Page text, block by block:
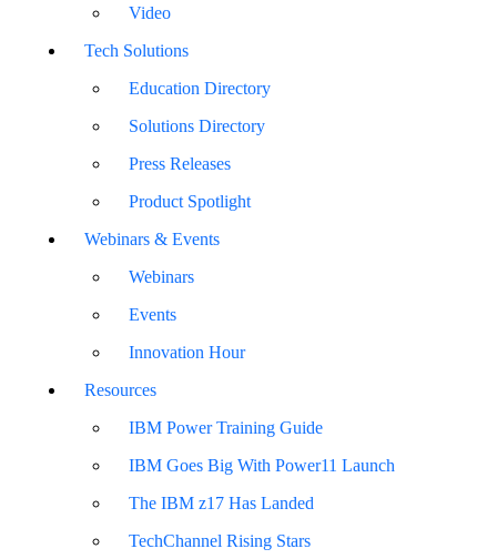
Video
Tech Solutions
Education Directory
Solutions Directory
Press Releases
Product Spotlight
Webinars & Events
Webinars
Events
Innovation Hour
Resources
IBM Power Training Guide
IBM Goes Big With Power11 Launch
The IBM z17 Has Landed
TechChannel Rising Stars